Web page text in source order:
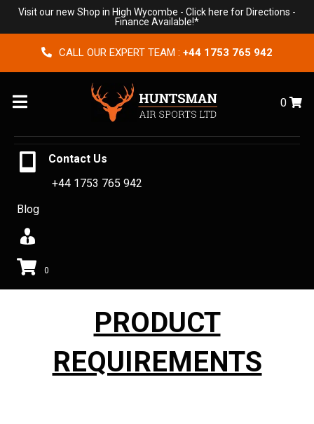
Visit our new Shop in High Wycombe - Click here for Directions -
Finance Available!*
CALL OUR EXPERT TEAM : +44 1753 765 942
Menu 0
Contact Us
+44 1753 765 942
Blog
0
PRODUCT
REQUIREMENTS